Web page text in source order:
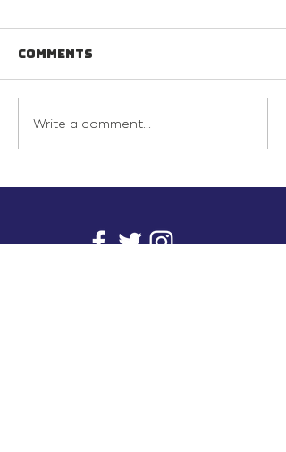
Comments
Write a comment...